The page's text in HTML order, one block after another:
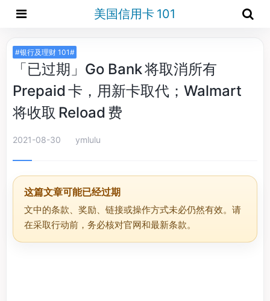
美国信用卡 101
#银行及理财 101#
「已过期」Go Bank 将取消所有
Prepaid 卡，用新卡取代；Walmart
将收取 Reload 费
2021-08-30 ymlulu
这篇文章可能已经过期
文中的条款、奖励、链接或操作方式未必仍然有效。请
在采取行动前，务必核对官网和最新条款。